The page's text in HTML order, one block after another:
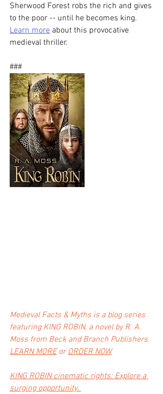
Sherwood Forest robs the rich and gives
to the poor -- until he becomes king.
Learn more about this provocative
medieval thriller.
###
Medieval Facts & Myths is a blog series
featuring KING ROBIN, a novel by R. A.
Moss from Beck and Branch Publishers.
LEARN MORE or ORDER NOW
KING ROBIN cinematic rights: Explore a
surging opportunity.